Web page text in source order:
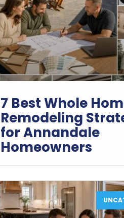
7 Best Whole
Remodeling
for Annandale
Homeowners